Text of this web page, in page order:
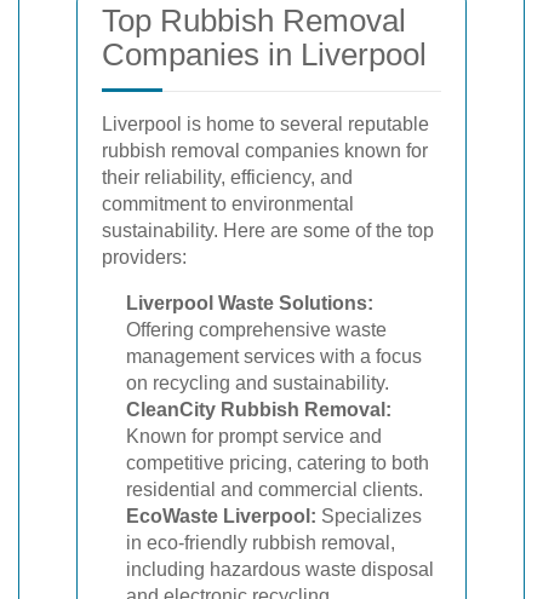
Top Rubbish Removal
Companies in Liverpool
Liverpool is home to several reputable
rubbish removal companies known for
their reliability, efficiency, and
commitment to environmental
sustainability. Here are some of the top
providers:
Liverpool Waste Solutions:
Offering comprehensive waste
management services with a focus
on recycling and sustainability.
CleanCity Rubbish Removal:
Known for prompt service and
competitive pricing, catering to both
residential and commercial clients.
EcoWaste Liverpool: Specializes
in eco-friendly rubbish removal,
including hazardous waste disposal